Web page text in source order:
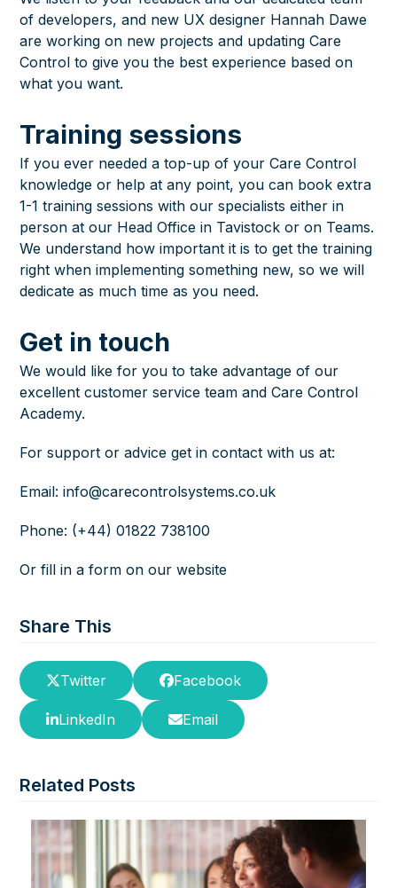
of developers, and new UX designer Hannah Dawe
are working on new projects and updating Care
Control to give you the best experience based on
what you want.
Training sessions
If you ever needed a top-up of your Care Control
knowledge or help at any point, you can book extra
1-1 training sessions with our specialists either in
person at our Head Office in Tavistock or on Teams.
We understand how important it is to get the training
right when implementing something new, so we will
dedicate as much time as you need.
Get in touch
We would like for you to take advantage of our
excellent customer service team andCare Control
Academy.
For support or advice get in contact with us at:
Email:info@carecontrolsystems.co.uk
Phone: (+44) 01822 738100
Or fill in aform on our website
Share This
Twitter Facebook
LinkedIn Email
Related Posts